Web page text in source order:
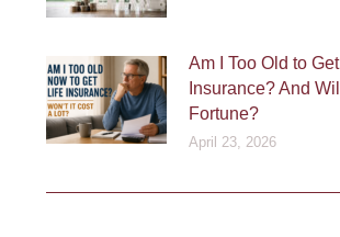
Am I Too Old to
Insurance? And
Fortune?
April 23, 2026